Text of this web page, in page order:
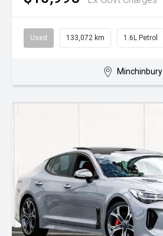
Used 133,072 km 1.6L Petrol
Minchinbury